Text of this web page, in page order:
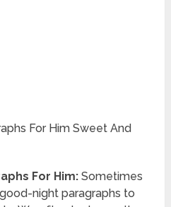
For Him: Sometimes
night paragraphs to